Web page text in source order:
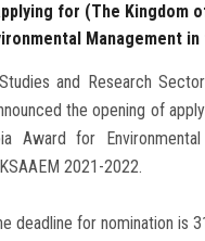
for (The Kingdom
Management
and Research
the opening of
Award for
2021-2022.
deadline for nomination is